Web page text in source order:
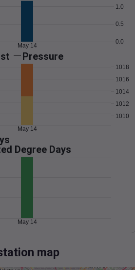
0.0
0.5
1.0
May 14
Pressure
1010
1012
1014
1016
1018
May 14
Degree Days
May 14
map